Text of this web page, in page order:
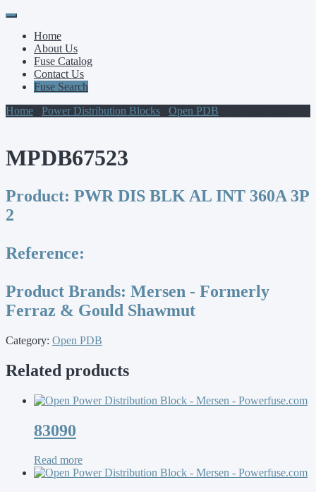
Primary
Menu
Skip
contentHome
About Us
Fuse Catalog
Contact Us
Fuse Search
Home
Power Distribution Blocks Open PDB
MPDB67523
Product: PWR DIS BLK AL INT 360A 3P
2
Reference:
Product Brands: Mersen - Formerly
Ferraz & Gould Shawmut
Category: Open PDB
Related products
83090
Read more